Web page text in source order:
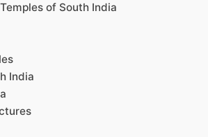
of South India
India